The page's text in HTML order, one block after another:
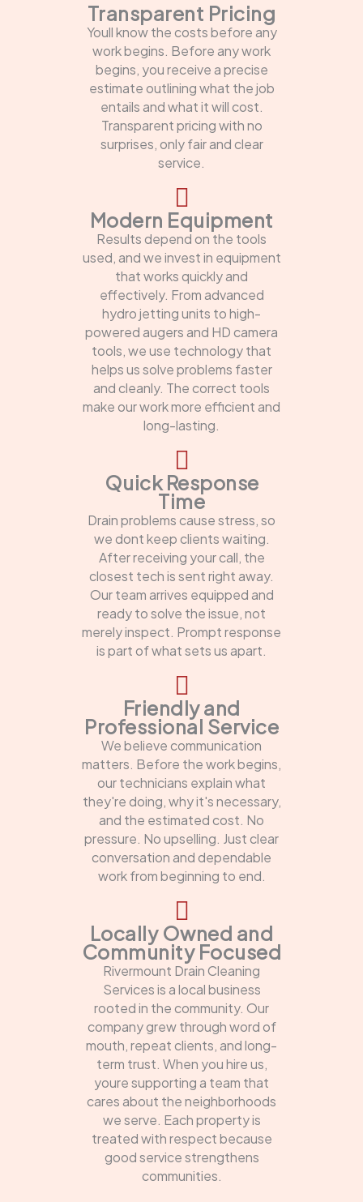
Transparent Pricing
Youll know the costs before any
work begins. Before any work
begins, you receive a precise
estimate outlining what the job
entails and what it will cost.
Transparent pricing with no
surprises, only fair and clear
service.
Modern Equipment
Results depend on the tools
used, and we invest in equipment
that works quickly and
effectively. From advanced
hydro jetting units to high-
powered augers and HD camera
tools, we use technology that
helps us solve problems faster
and cleanly. The correct tools
make our work more efficient and
long-lasting.
Quick Response
Time
Drain problems cause stress, so
we dont keep clients waiting.
After receiving your call, the
closest tech is sent right away.
Our team arrives equipped and
ready to solve the issue, not
merely inspect. Prompt response
is part of what sets us apart.
Friendly and
Professional Service
We believe communication
matters. Before the work begins,
our technicians explain what
they're doing, why it's necessary,
and the estimated cost. No
pressure. No upselling. Just clear
conversation and dependable
work from beginning to end.
Locally Owned and
Community Focused
Rivermount Drain Cleaning
Services is a local business
rooted in the community. Our
company grew through word of
mouth, repeat clients, and long-
term trust. When you hire us,
youre supporting a team that
cares about the neighborhoods
we serve. Each property is
treated with respect because
good service strengthens
communities.